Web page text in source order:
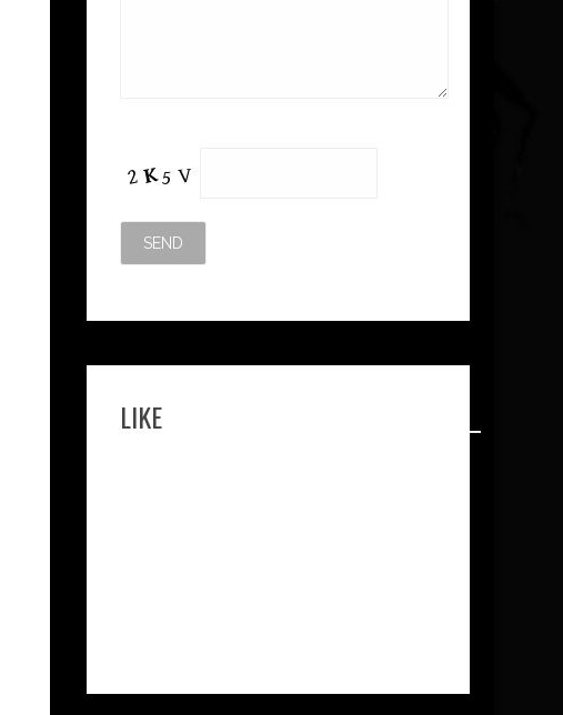
LIKE